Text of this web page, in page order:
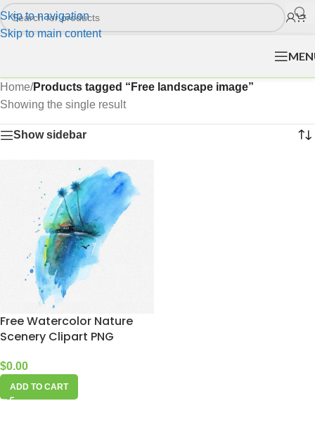
Skip to navigation
Skip to main content
Home/Products tagged “Free landscape image”
Showing the single result
Show sidebar
Free Watercolor Nature
Scenery Clipart PNG
$0.00
ADD TO CART